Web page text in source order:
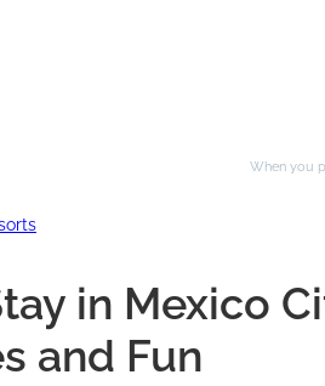
When you
in Mexico
and Fun